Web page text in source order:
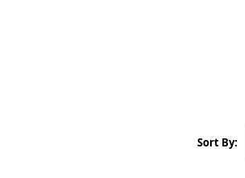
Sort By: